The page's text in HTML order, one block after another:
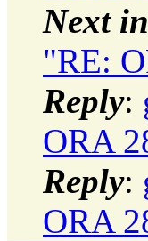
Next
"RE:
Reply:
ORA
Reply:
ORA